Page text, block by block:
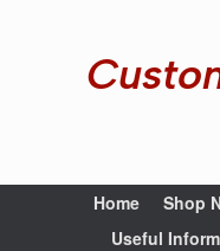
Home Shop
Useful